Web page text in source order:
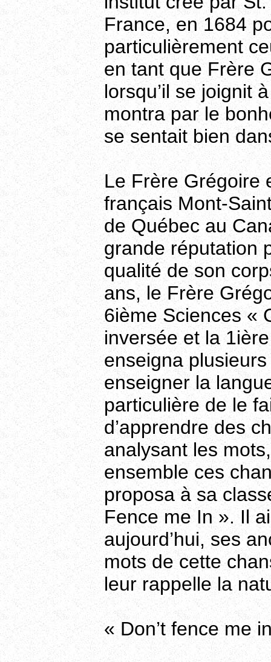
France, en 1684
particulièrement
en tant que Frère
lorsqu’il se joignit
montra par le
se sentait bien
Le Frère Grégoire
français Mont-
de Québec au
grande réputation
qualité de son
ans, le Frère
6ième Sciences «
inversée et la
enseigna
enseigner la
particulière de le
d’apprendre des
analysant les
ensemble ces
proposa à sa
Fence me In ». Il
aujourd’hui, ses
mots de cette
leur rappelle la
« Don’t fence me